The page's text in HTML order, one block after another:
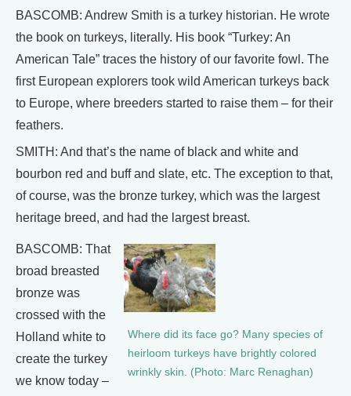
BASCOMB: Andrew Smith is a turkey historian. He wrote
the book on turkeys, literally. His book “Turkey: An
American Tale” traces the history of our favorite fowl. The
first European explorers took wild American turkeys back
to Europe, where breeders started to raise them – for their
feathers.
SMITH: And that’s the name of black and white and
bourbon red and buff and slate, etc. The exception to that,
of course, was the bronze turkey, which was the largest
heritage breed, and had the largest breast.
Where did its face go? Many species of
heirloom turkeys have brightly colored
wrinkly skin. (Photo: Marc Renaghan)
BASCOMB: That
broad breasted
bronze was
crossed with the
Holland white to
create the turkey
we know today –